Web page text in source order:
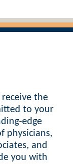
the
to your
edge
physicians,
and
you with